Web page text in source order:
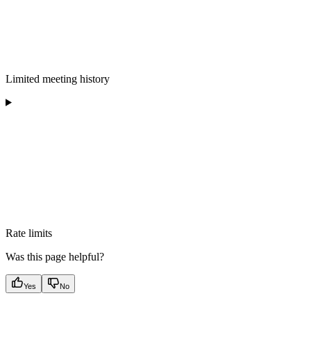
Limited meeting history
Rate limits
Was this page helpful?
Yes No